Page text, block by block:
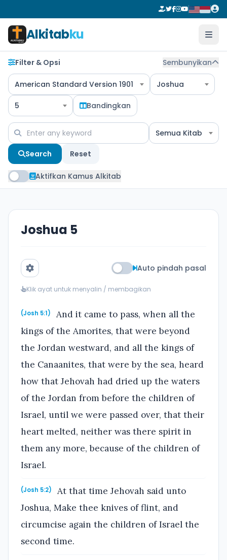
Alkitabku
Filter & Opsi Sembunyikan
American Standard Version 1901 Joshua
5 Bandingkan
Semua Kitab
Search Reset
Aktifkan Kamus Alkitab
Joshua 5
Auto pindah pasal
Klik ayat untuk menyalin / membagikan
(Josh 5:1)
And it came to pass, when all the
kings of the Amorites, that were beyond
the Jordan westward, and all the kings of
the Canaanites, that were by the sea, heard
how that Jehovah had dried up the waters
of the Jordan from before the children of
Israel, until we were passed over, that their
heart melted, neither was there spirit in
them any more, because of the children of
Israel.
(Josh 5:2)
At that time Jehovah said unto
Joshua, Make thee knives of flint, and
circumcise again the children of Israel the
second time.